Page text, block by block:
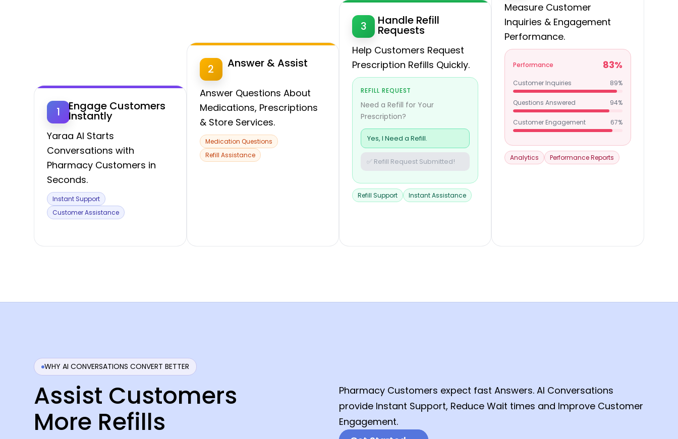
1 Engage Customers
Instantly
Yaraa AI Starts
Conversations with
Pharmacy Customers in
Seconds.
Instant Support
Customer Assistance
2 Answer & Assist
Answer Questions About
Medications, Prescriptions
& Store Services.
Medication Questions
Refill Assistance
3 Handle Refill
Requests
Help Customers Request
Prescription Refills Quickly.
REFILL REQUEST
Need a Refill for Your
Prescription?
Yes, I Need a Refill.
✅ Refill Request Submitted!
Refill Support Instant Assistance
Measure Customer
Inquiries & Engagement
Performance.
Performance 83%
Customer Inquiries 89%
Questions Answered 94%
Customer Engagement 67%
Analytics Performance Reports
WHY AI CONVERSATIONS CONVERT BETTER
Assist Customers
More Refills
Pharmacy Customers expect fast Answers. AI Conversations
provide Instant Support, Reduce Wait times and Improve Customer
Engagement.